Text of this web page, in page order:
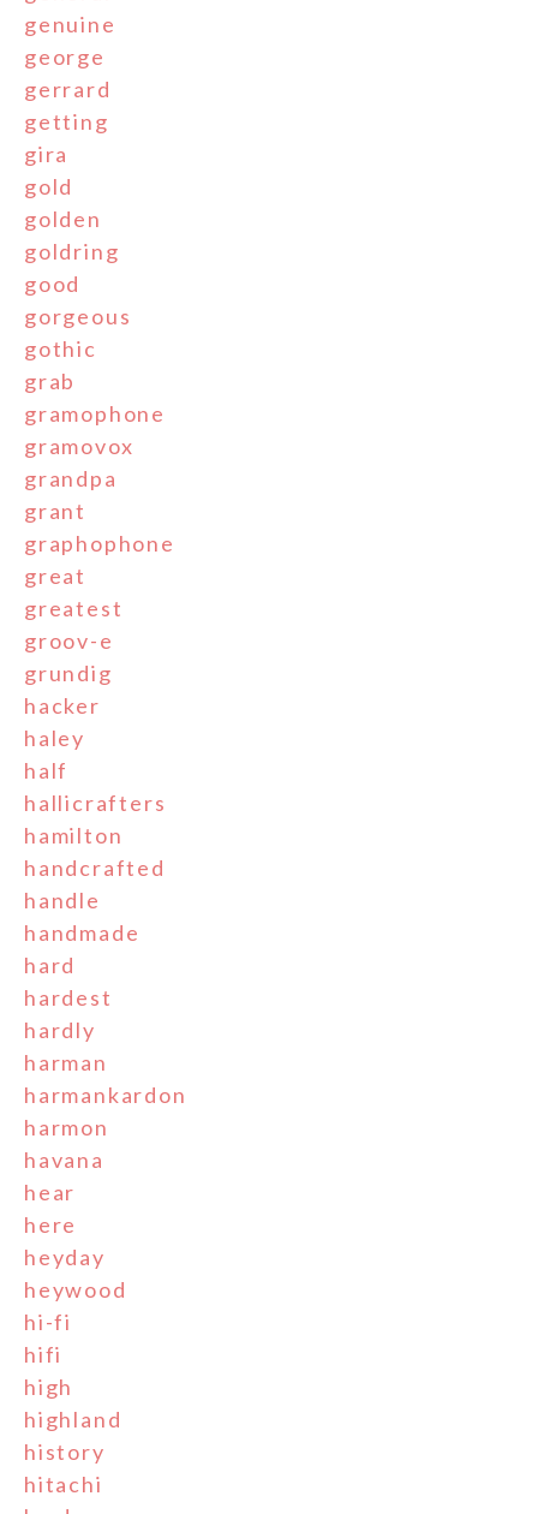
genuine
george
gerrard
getting
gira
gold
golden
goldring
good
gorgeous
gothic
grab
gramophone
gramovox
grandpa
grant
graphophone
great
greatest
groov-e
grundig
hacker
haley
half
hallicrafters
hamilton
handcrafted
handle
handmade
hard
hardest
hardly
harman
harmankardon
harmon
havana
hear
here
heyday
heywood
hi-fi
hifi
high
highland
history
hitachi